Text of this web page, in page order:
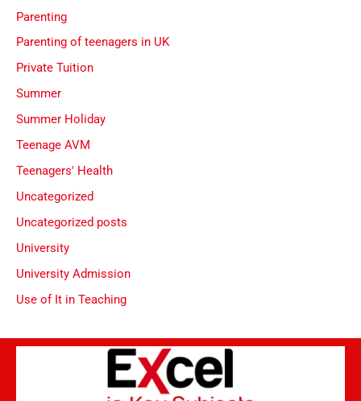
Parenting
Parenting of teenagers in UK
Private Tuition
Summer
Summer Holiday
Teenage AVM
Teenagers' Health
Uncategorized
Uncategorized posts
University
University Admission
Use of It in Teaching